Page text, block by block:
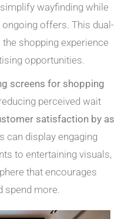
wayfinding while
offers. This dual-
shopping experience
opportunities.
screens for shopping
perceived wait
satisfaction by as
can display engaging
to entertaining visuals,
that encourages
spend more.